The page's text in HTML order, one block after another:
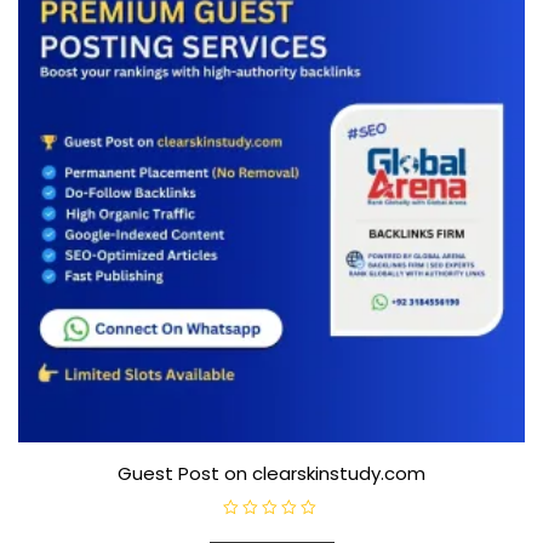
5
Guest Post on clearskinstudy.com